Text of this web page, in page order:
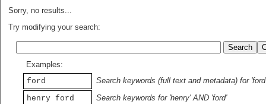
Sorry, no results...
Try modifying your search:
Examples:
ford
Search keywords (full text and metadata) for 'ford'
henry ford
Search keywords for 'henry' AND 'ford'